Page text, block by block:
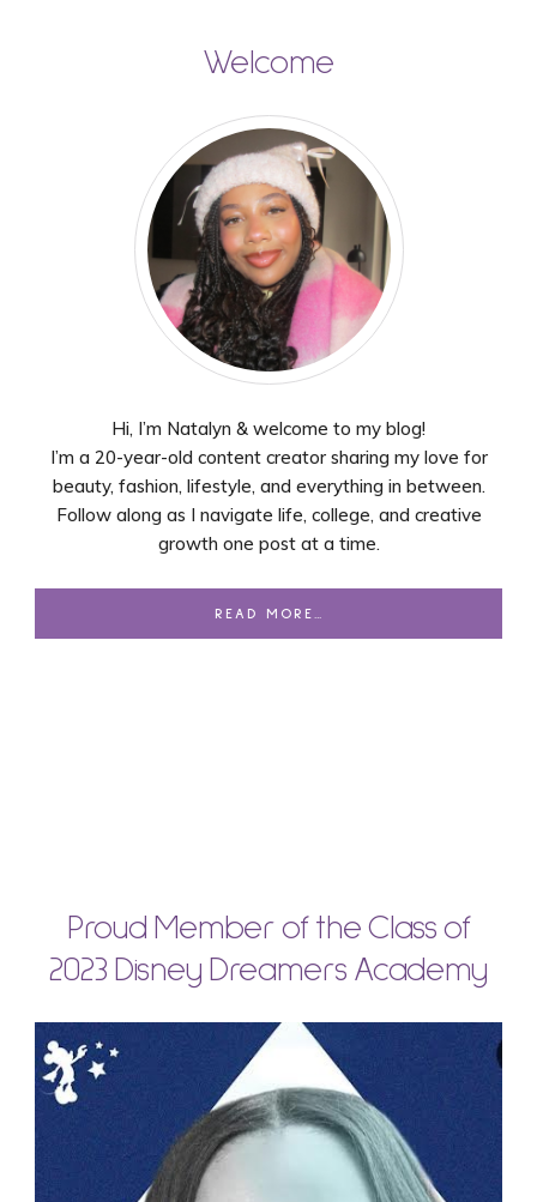
Welcome
Hi, I’m Natalyn & welcome to my blog!
I’m a 20-year-old content creator sharing my love for
beauty, fashion, lifestyle, and everything in between.
Follow along as I navigate life, college, and creative
growth one post at a time.
READ MORE…
Proud Member of the Class of
2023 Disney Dreamers Academy